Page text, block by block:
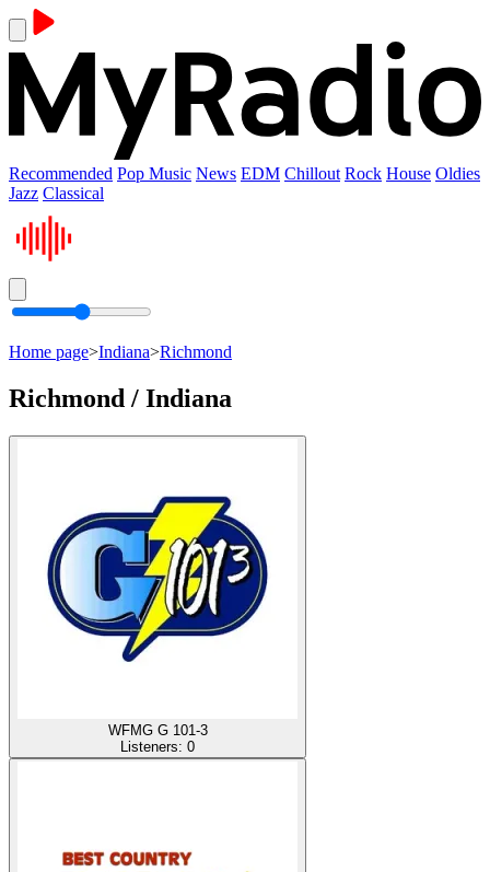
Recommended Pop Music News EDM Chillout Rock House Oldies
Jazz Classical
Home page>Indiana>Richmond
Richmond / Indiana
WFMG G 101-3
Listeners: 0